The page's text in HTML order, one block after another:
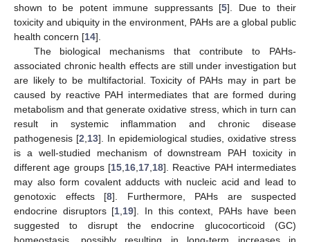
shown to be potent immune suppressants [5]. Due to their
toxicity and ubiquity in the environment, PAHs are a global public
health concern [14].
The biological mechanisms that contribute to PAHs-
associated chronic health effects are still under investigation but
are likely to be multifactorial. Toxicity of PAHs may in part be
caused by reactive PAH intermediates that are formed during
metabolism and that generate oxidative stress, which in turn can
result in systemic inflammation and chronic disease
pathogenesis [2 13]. In epidemiological studies, oxidative stress
is a well-studied mechanism of downstream PAH toxicity in
different age groups [15 16 17 18]. Reactive PAH intermediates
may also form covalent adducts with nucleic acid and lead to
genotoxic effects [8]. Furthermore, PAHs are suspected
endocrine disruptors [1 19]. In this context, PAHs have been
suggested to disrupt the endocrine glucocorticoid (GC)